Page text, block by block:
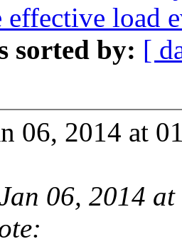
effective load
sorted by: [
06, 2014 at
06, 2014